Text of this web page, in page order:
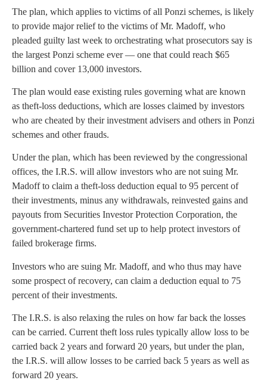
The plan, which applies to victims of all Ponzi schemes, is likely
to provide major relief to the victims of Mr. Madoff, who
pleaded guilty last week to orchestrating what prosecutors say is
the largest Ponzi scheme ever — one that could reach $65
billion and cover 13,000 investors.
The plan would ease existing rules governing what are known
as theft-loss deductions, which are losses claimed by investors
who are cheated by their investment advisers and others in Ponzi
schemes and other frauds.
Under the plan, which has been reviewed by the congressional
offices, the I.R.S. will allow investors who are not suing Mr.
Madoff to claim a theft-loss deduction equal to 95 percent of
their investments, minus any withdrawals, reinvested gains and
payouts from Securities Investor Protection Corporation, the
government-chartered fund set up to help protect investors of
failed brokerage firms.
Investors who are suing Mr. Madoff, and who thus may have
some prospect of recovery, can claim a deduction equal to 75
percent of their investments.
The I.R.S. is also relaxing the rules on how far back the losses
can be carried. Current theft loss rules typically allow loss to be
carried back 2 years and forward 20 years, but under the plan,
the I.R.S. will allow losses to be carried back 5 years as well as
forward 20 years.